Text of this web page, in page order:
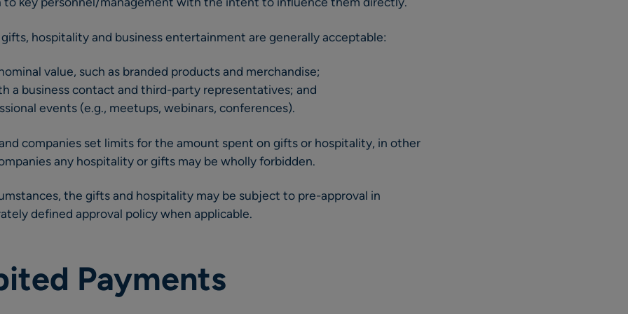
hospitality and business entertainment are generally acceptable:
value, such as branded products and merchandise;
a business contact and third-party representatives; and
events (e.g., meetups, webinars, conferences).
companies set limits for the amount spent on gifts or hospitality, in other
any hospitality or gifts may be wholly forbidden.
the gifts and hospitality may be subject to pre-approval in
defined approval policy when applicable.
Payments